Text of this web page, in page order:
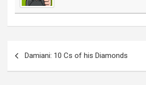
navigationDamiani: 10 Cs of his Diamonds